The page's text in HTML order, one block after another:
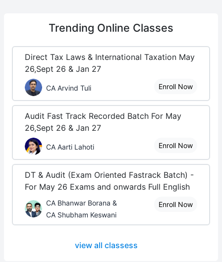
Trending Online Classes
Direct Tax Laws & International Taxation May
26,Sept 26 & Jan 27
CA Arvind Tuli Enroll Now
Audit Fast Track Recorded Batch For May
26,Sept 26 & Jan 27
CA Aarti Lahoti Enroll Now
DT & Audit (Exam Oriented Fastrack Batch) -
For May 26 Exams and onwards Full English
CA Bhanwar Borana &
CA Shubham Keswani
Enroll Now
view all classess